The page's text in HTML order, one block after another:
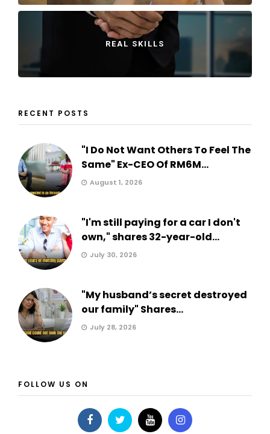
REAL SKILLS
RECENT POSTS
"I Do Not Want Others To Feel The
Same" Ex-CEO Of RM6M...
August 1, 2026
"I'm still paying for a car I don't
own," shares 32-year-old...
July 30, 2026
"My husband’s secret destroyed
our family" Shares...
July 28, 2026
FOLLOW US ON